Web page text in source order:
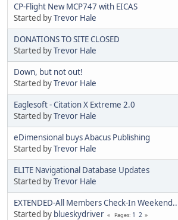
CP-Flight New MCP747 with EICAS
Started byTrevor Hale
DONATIONS TO SITE CLOSED
Started byTrevor Hale
Down, but not out!
Started byTrevor Hale
Eaglesoft - Citation X Extreme 2.0
Started byTrevor Hale
eDimensional buys Abacus Publishing
Started byTrevor Hale
ELITE Navigational Database Updates
Started byTrevor Hale
EXTENDED-All Members Check-In
Started by blueskydriver Pages 1 2